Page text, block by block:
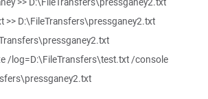
>> D:\FileTransfers\pressganey2.txt
/log=D:\FileTransfers\test.txt /console